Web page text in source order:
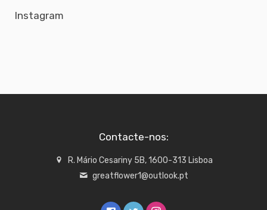
Instagram
Contacte-nos:
R. Mário Cesariny 5B, 1600-313 Lisboa
greatflower1@outlook.pt